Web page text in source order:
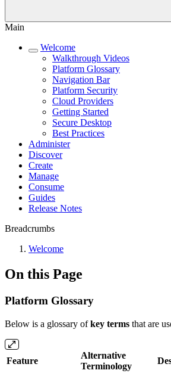
Main
Welcome
Walkthrough Videos
Platform Glossary
Navigation Bar
Platform Security
Cloud Providers
Getting Started
Secure Desktop
Best Practices
Administer
Discover
Create
Manage
Consume
Guides
Release Notes
Breadcrumbs
Welcome
On this Page
Platform Glossary
Below is a glossary ofkey terms that are
Feature
Alternative
Terminology